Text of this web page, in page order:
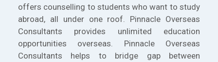
offers counselling to students who want to study
abroad, all under one roof. Pinnacle Overseas
Consultants provides unlimited education
opportunities overseas. Pinnacle Overseas
Consultants helps to bridge gap between